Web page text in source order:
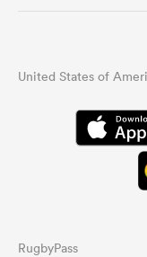
United States of
RugbyPass